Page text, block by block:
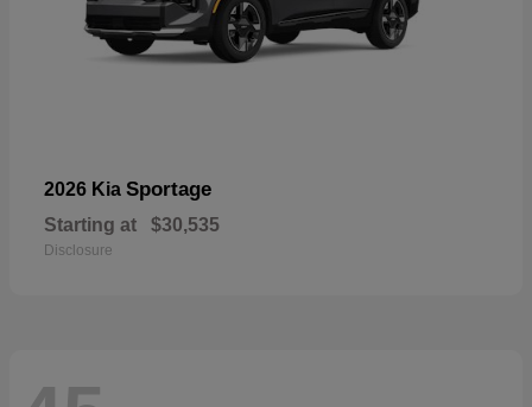
2026 Kia Sportage
Starting at $30,535
Disclosure